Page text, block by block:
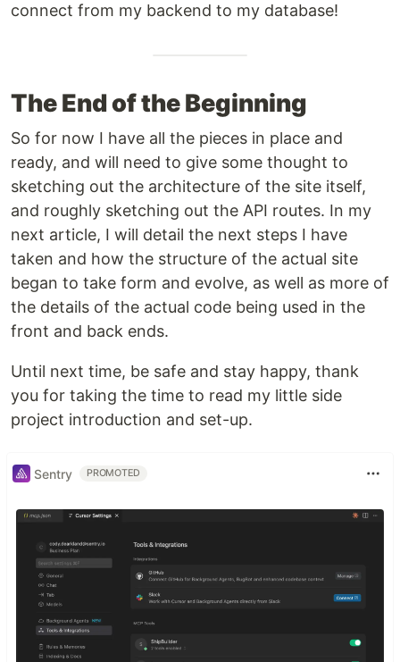
connect from my backend to my database!
The End of the Beginning
So for now I have all the pieces in place and
ready, and will need to give some thought to
sketching out the architecture of the site itself,
and roughly sketching out the API routes. In my
next article, I will detail the next steps I have
taken and how the structure of the actual site
began to take form and evolve, as well as more of
the details of the actual code being used in the
front and back ends.
Until next time, be safe and stay happy, thank
you for taking the time to read my little side
project introduction and set-up.
Sentry PROMOTED